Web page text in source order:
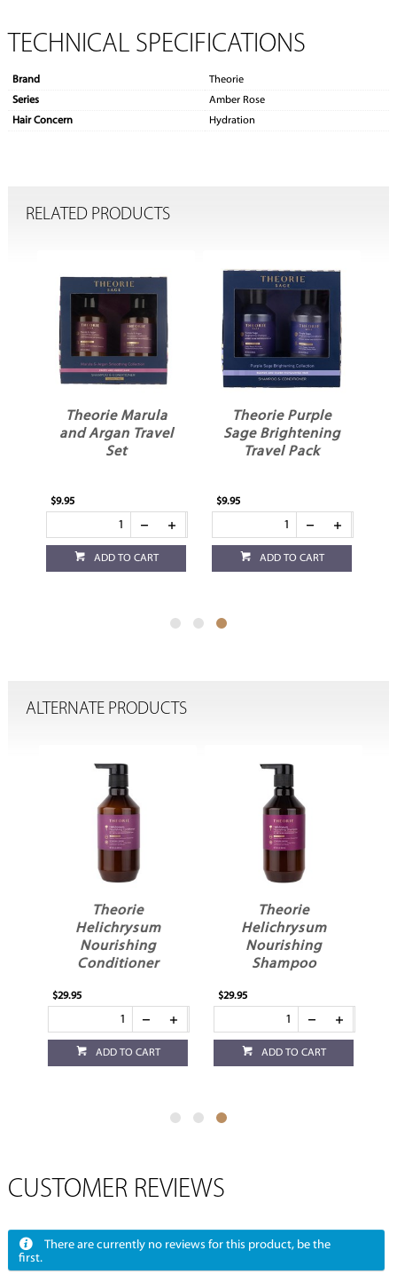
TECHNICAL SPECIFICATIONS
Brand
Theorie
Series
Amber Rose
Hair Concern
Hydration
RELATED PRODUCTS
Theorie Marula
and Argan Travel
Set
$9.95
ADD TO CART
Theorie Purple
Sage Brightening
Travel Pack
$9.95
ADD TO CART
ALTERNATE PRODUCTS
Theorie
Helichrysum
Nourishing
Conditioner
$29.95
ADD TO CART
Theorie
Helichrysum
Nourishing
Shampoo
$29.95
ADD TO CART
CUSTOMER REVIEWS
There are currently no reviews for this product, be the
first.